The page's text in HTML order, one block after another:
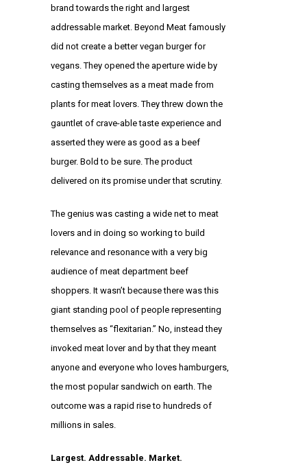
brand towards the right and largest
addressable market. Beyond Meat famously
did not create a better vegan burger for
vegans. They opened the aperture wide by
casting themselves as a meat made from
plants for meat lovers. They threw down the
gauntlet of crave-able taste experience and
asserted they were as good as a beef
burger. Bold to be sure. The product
delivered on its promise under that scrutiny.
The genius was casting a wide net to meat
lovers and in doing so working to build
relevance and resonance with a very big
audience of meat department beef
shoppers. It wasn’t because there was this
giant standing pool of people representing
themselves as “flexitarian.” No, instead they
invoked meat lover and by that they meant
anyone and everyone who loves hamburgers,
the most popular sandwich on earth. The
outcome was a rapid rise to hundreds of
millions in sales.
Largest. Addressable. Market.